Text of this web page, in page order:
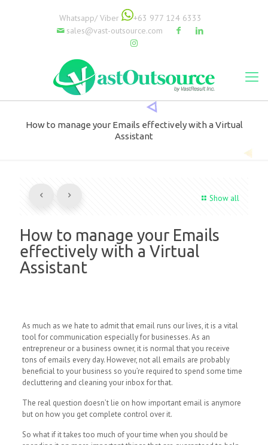
Whatsapp/ Viber
+63 977 124 6333
sales@vast-outsource.com
How to manage your Emails effectively with a Virtual
Assistant
Show all
How to manage your Emails
effectively with a Virtual
Assistant
As much as we hate to admit that email runs our lives, it is a vital
tool for communication especially for businesses. As an
entrepreneur or a business owner, it is normal that you receive
tons of emails every day. However, not all emails are probably
beneficial to your business so you’re required to spend some time
decluttering and cleaning your inbox for that.
The real question doesn’t lie on how important email is anymore
but on how you get complete control over it.
So what if it takes too much of your time when you should be